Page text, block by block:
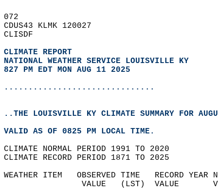
072
CDUS43 KLMK 120027
CLISDF
CLIMATE REPORT
NATIONAL WEATHER SERVICE LOUISVILLE KY
827 PM EDT MON AUG 11 2025
...............................
..THE LOUISVILLE KY CLIMATE SUMMARY FOR
VALID AS OF 0825 PM LOCAL TIME.
CLIMATE NORMAL PERIOD 1991 TO 2020
CLIMATE RECORD PERIOD 1871 TO 2025
WEATHER ITEM   OBSERVED TIME   RECORD
VALUE   (LST)  VALUE